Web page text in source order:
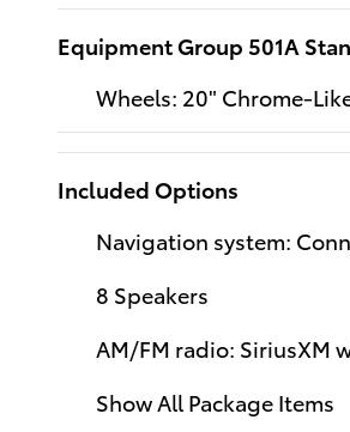
Equipment Group 501A
Wheels: 20" Chrome-
Included Options
Navigation system:
8 Speakers
AM/FM radio: SiriusXM
Show All Package Items